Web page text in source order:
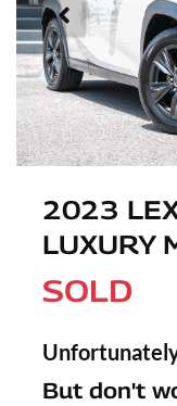
2023
LUXURY
SOLD
But don't